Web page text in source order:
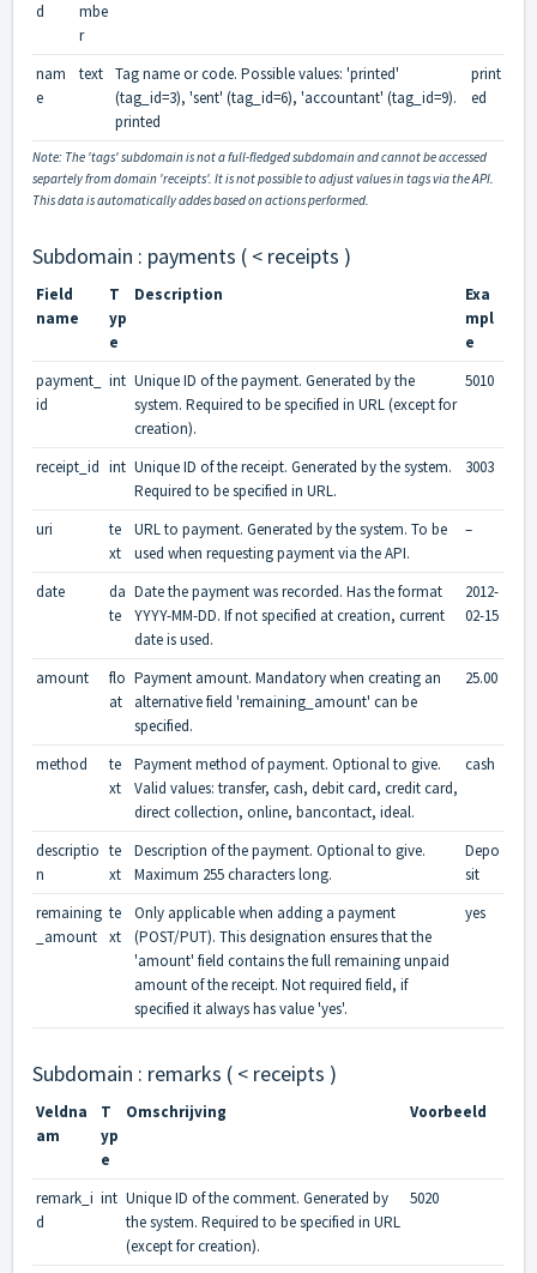
d
mbe
r
nam
e
text Tag name or code. Possible values: 'printed'
(tag_id=3), 'sent' (tag_id=6), 'accountant' (tag_id=9).
printed
print
ed
Note: The 'tags' subdomain is not a full-fledged subdomain and cannot be accessed
separtely from domain 'receipts'. It is not possible to adjust values in tags via the API.
This data is automatically addes based on actions performed.
Subdomain : payments ( < receipts )
Field
name
T
yp
e
Description
Exa
mpl
e
payment_
id
int Unique ID of the payment. Generated by the
system. Required to be specified in URL (except for
creation).
5010
receipt_id int Unique ID of the receipt. Generated by the system.
Required to be specified in URL.
3003
uri
te
xt
URL to payment. Generated by the system. To be
used when requesting payment via the API.
–
date
da
te
Date the payment was recorded. Has the format
YYYY-MM-DD. If not specified at creation, current
date is used.
2012-
02-15
amount
flo
at
Payment amount. Mandatory when creating an
alternative field 'remaining_amount' can be
specified.
25.00
method
te
xt
Payment method of payment. Optional to give.
Valid values: transfer, cash, debit card, credit card,
direct collection, online, bancontact, ideal.
cash
descriptio
n
te
xt
Description of the payment. Optional to give.
Maximum 255 characters long.
Depo
sit
remaining
_amount
te
xt
Only applicable when adding a payment
(POST/PUT). This designation ensures that the
'amount' field contains the full remaining unpaid
amount of the receipt. Not required field, if
specified it always has value 'yes'.
yes
Subdomain : remarks ( < receipts )
Veldna
am
T
yp
e
Omschrijving Voorbeeld
remark_i
d
int Unique ID of the comment. Generated by
the system. Required to be specified in URL
(except for creation).
5020